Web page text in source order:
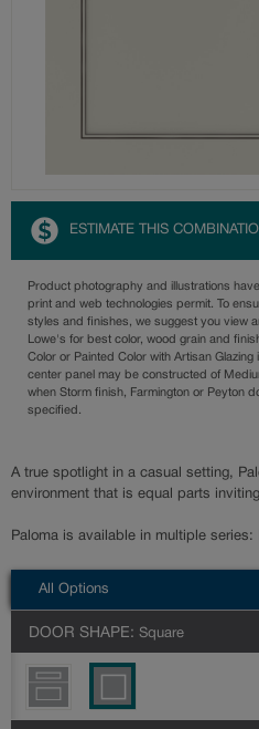
ESTIMATE THIS
Product photography and illustrations
print and web technologies permit. To
styles and finishes, we suggest you view
Lowe's for best color, wood grain and
Color or Painted Color with Artisan
center panel may be constructed of
when Storm finish, Farmington or Peyton
specified.
A true spotlight in a casual setting,
environment that is equal parts
Paloma is available in multiple series:
All Options
DOOR SHAPE: Square